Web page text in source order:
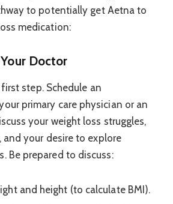
to potentially get Aetna to
medication:
Doctor
step. Schedule an
primary care physician or an
your weight loss struggles,
and your desire to explore
Be prepared to discuss:
and height (to calculate BMI).